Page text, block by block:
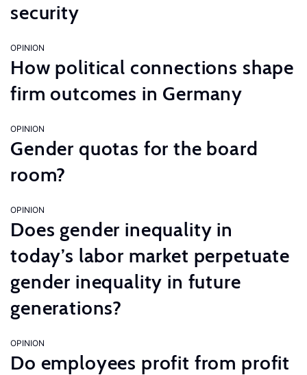
security
OPINION
How political connections shape
firm outcomes in Germany
OPINION
Gender quotas for the board
room?
OPINION
Does gender inequality in
today’s labor market perpetuate
gender inequality in future
generations?
OPINION
Do employees profit from profit